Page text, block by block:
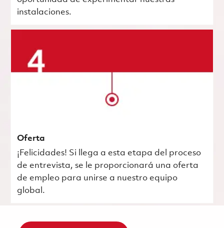
instalaciones.
Oferta
¡Felicidades! Si llega a esta etapa del proceso
de entrevista, se le proporcionará una oferta
de empleo para unirse a nuestro equipo
global.